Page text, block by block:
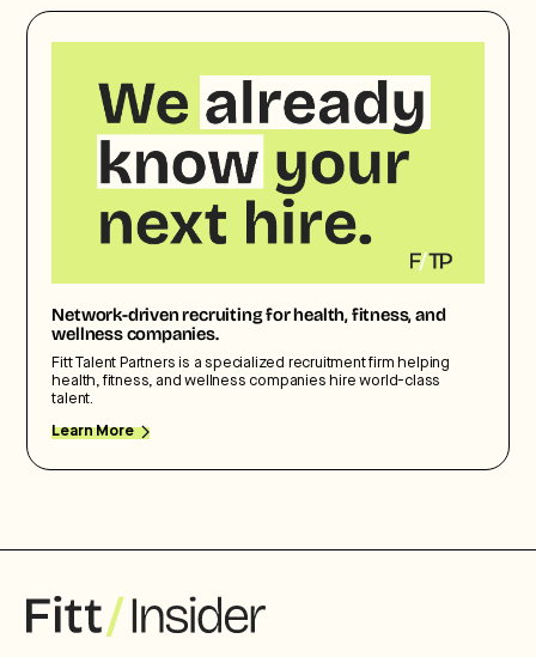
Network-driven recruiting for health, fitness, and
wellness companies.
Fitt Talent Partners is a specialized recruitment firm helping
health, fitness, and wellness companies hire world-class
talent.
Learn More